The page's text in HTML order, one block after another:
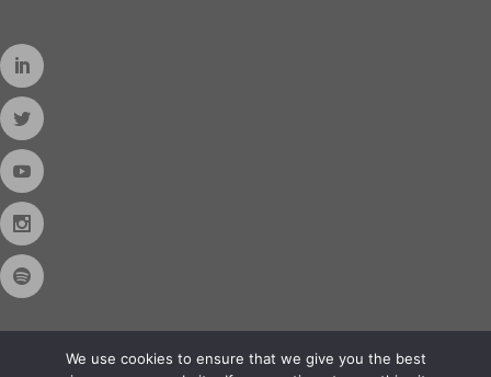
Contact UsWe use cookies to ensure that we give you the best